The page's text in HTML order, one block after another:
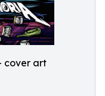
cover art